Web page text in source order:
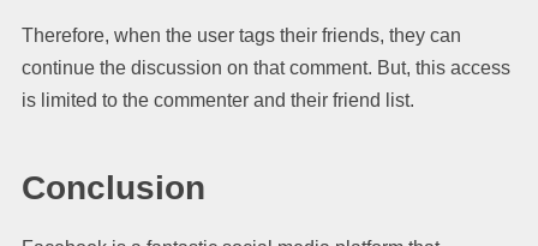
Therefore, when the user tags their friends, they can
continue the discussion on that comment. But, this access
is limited to the commenter and their friend list.
Conclusion